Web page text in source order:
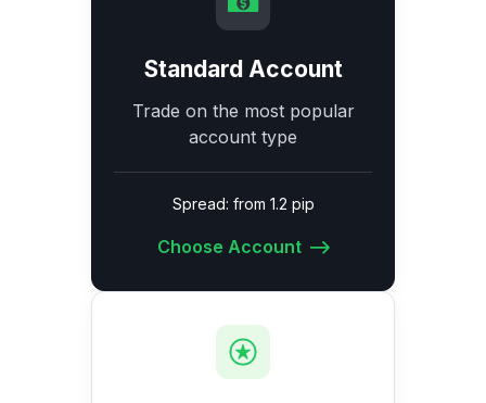
Standard Account
Trade on the most popular
account type
Spread: from 1.2 pip
Choose Account